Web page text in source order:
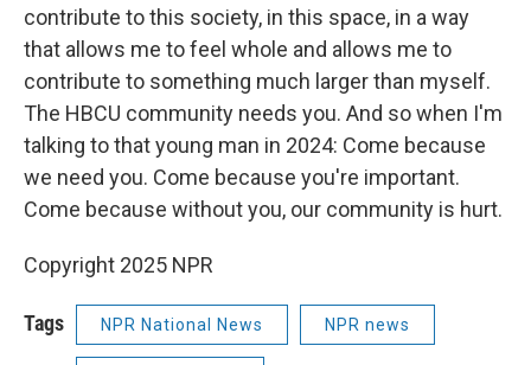
contribute to this society, in this space, in a way
that allows me to feel whole and allows me to
contribute to something much larger than myself.
The HBCU community needs you. And so when I'm
talking to that young man in 2024: Come because
we need you. Come because you're important.
Come because without you, our community is hurt.
Copyright 2025 NPR
Tags NPR National News NPR news